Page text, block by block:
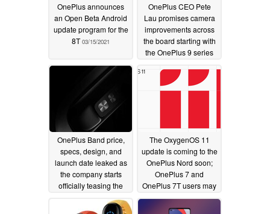
OnePlus announces
an Open Beta Android
update program for the
8T03/15/2021
OnePlus CEO Pete
Lau promises camera
improvements across
the board starting with
the OnePlus 9 series
OnePlus Band price,
specs, design, and
launch date leaked as
the company starts
officially teasing the
upcoming fitness
tracker01/05/2021
The OxygenOS 11
update is coming to the
OnePlus Nord soon;
OnePlus 7 and
OnePlus 7T users may
have to wait a bit
longer01/04/2021